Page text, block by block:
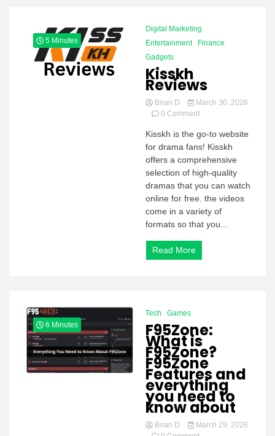
5 Minutes
Digital Marketing
Entertainment
Finance
Gadgets
Kisskh
Reviews
Brian D
March 30, 2026
0 Commenton
Reviews
Kisskh is the go-to website
for drama fans! Kisskh
offers a comprehensive
selection of high-quality
dramas that you can watch
online for free. the videos
come in a variety of
formats so that you...
Read More
6 Minutes
Tech Games
F95Zone:
What is
F95Zone?
F95Zone
Features and
everything
you need to
know about
Brian D
March 29, 2026